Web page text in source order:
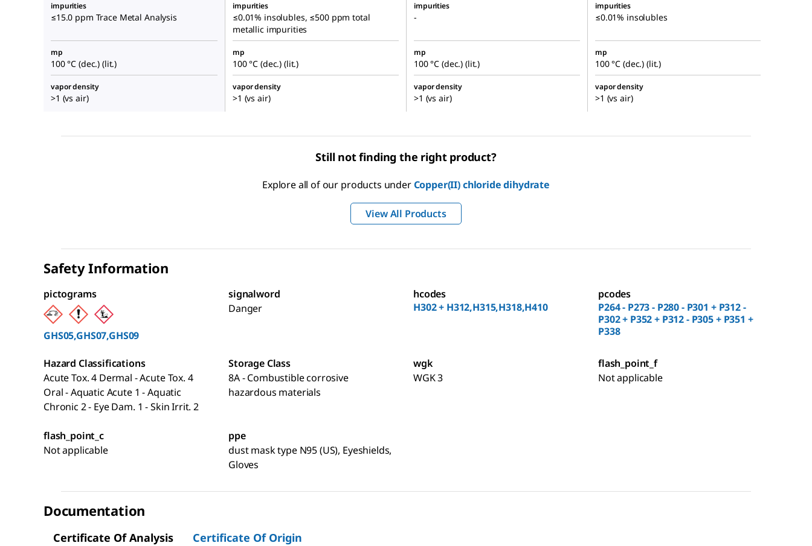
impurities
≤15.0 ppm Trace Metal Analysis
impurities
≤0.01% insolubles, ≤500 ppm total
metallic impurities
impurities
-
impurities
≤0.01% insolubles
mp
100 °C (dec.) (lit.)
mp
100 °C (dec.) (lit.)
mp
100 °C (dec.) (lit.)
mp
100 °C (dec.) (lit.)
vapor density
>1 (vs air)
vapor density
>1 (vs air)
vapor density
>1 (vs air)
vapor density
>1 (vs air)
Still not finding the right product?
Explore all of our products underCopper(II) chloride dihydrate
View All Products
Safety Information
pictograms
GHS05,GHS07,GHS09
signalword
Danger
hcodes
H302 + H312,H315,H318,H410
pcodes
P264 - P273 - P280 - P301 + P312 -
P302 + P352 + P312 - P305 + P351 +
P338
Hazard Classifications
Acute Tox. 4 Dermal - Acute Tox. 4
Oral - Aquatic Acute 1 - Aquatic
Chronic 2 - Eye Dam. 1 - Skin Irrit. 2
Storage Class
8A - Combustible corrosive
hazardous materials
wgk
WGK 3
flash_point_f
Not applicable
flash_point_c
Not applicable
ppe
dust mask type N95 (US), Eyeshields,
Gloves
Documentation
Certificate Of Analysis Certificate Of Origin